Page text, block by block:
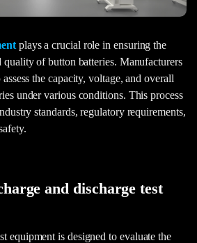
plays a crucial role in ensuring the
quality of button batteries. Manufacturers
the capacity, voltage, and overall
under various conditions. This process
standards, regulatory requirements,
and discharge test
equipment is designed to evaluate the